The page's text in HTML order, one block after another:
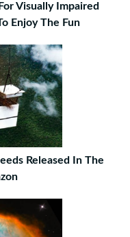
Visually Impaired
Enjoy The Fun
Released In The